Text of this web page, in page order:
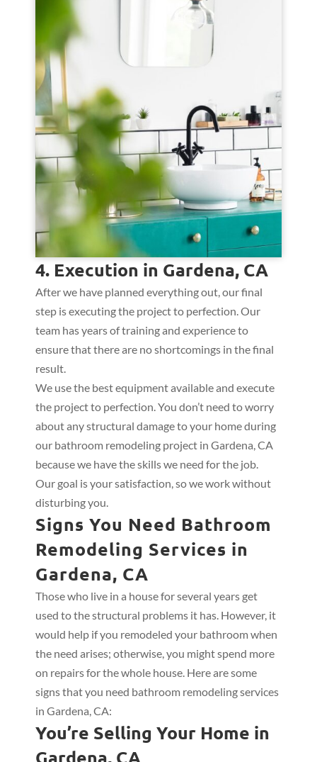
4. Execution in Gardena, CA
After we have planned everything out, our final
step is executing the project to perfection. Our
team has years of training and experience to
ensure that there are no shortcomings in the final
result.
We use the best equipment available and execute
the project to perfection. You don’t need to worry
about any structural damage to your home during
our bathroom remodeling project in Gardena, CA
because we have the skills we need for the job.
Our goal is your satisfaction, so we work without
disturbing you.
Signs You Need Bathroom
Remodeling Services in
Gardena, CA
Those who live in a house for several years get
used to the structural problems it has. However, it
would help if you remodeled your bathroom when
the need arises; otherwise, you might spend more
on repairs for the whole house. Here are some
signs that you need bathroom remodeling services
in Gardena, CA:
You’re Selling Your Home in
Gardena, CA